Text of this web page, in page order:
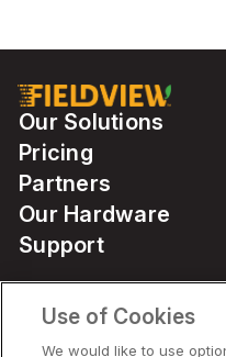
Our Solutions
Pricing
Partners
Our Hardware
Support
Solutions
Use of Cookies
We would like to use